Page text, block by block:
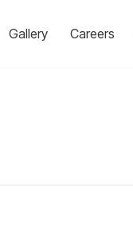
Gallery Careers